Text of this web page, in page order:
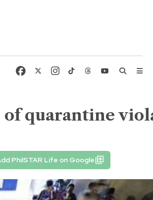
quarantine
PhilSTAR Life on Google